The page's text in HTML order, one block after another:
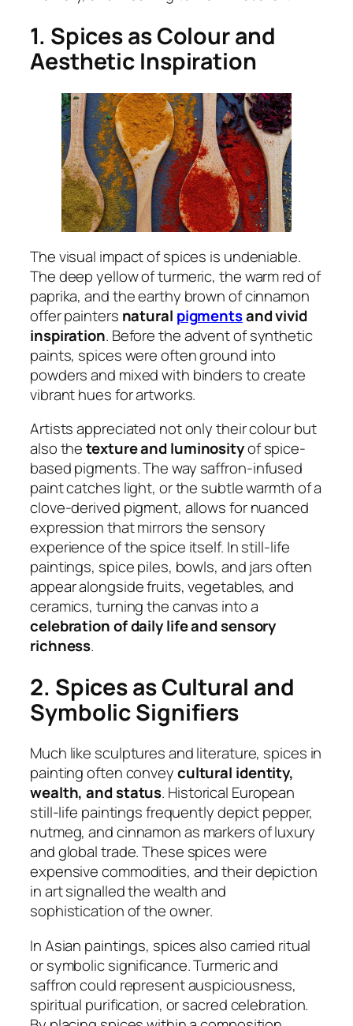
1. Spices as Colour and
Aesthetic Inspiration
The visual impact of spices is undeniable.
The deep yellow of turmeric, the warm red of
paprika, and the earthy brown of cinnamon
offer painters natural pigmentsand vivid
inspiration. Before the advent of synthetic
paints, spices were often ground into
powders and mixed with binders to create
vibrant hues for artworks.
Artists appreciated not only their colour but
also thetexture and luminosityof spice-
based pigments. The way saffron-infused
paint catches light, or the subtle warmth of a
clove-derived pigment, allows for nuanced
expression that mirrors the sensory
experience of the spice itself. In still-life
paintings, spice piles, bowls, and jars often
appear alongside fruits, vegetables, and
ceramics, turning the canvas into a
celebration of daily life and sensory
richness.
2. Spices as Cultural and
Symbolic Signifiers
Much like sculptures and literature, spices in
painting often conveycultural identity,
wealth, and status. Historical European
still-life paintings frequently depict pepper,
nutmeg, and cinnamon as markers of luxury
and global trade. These spices were
expensive commodities, and their depiction
in art signalled the wealth and
sophistication of the owner.
In Asian paintings, spices also carried ritual
or symbolic significance. Turmeric and
saffron could represent auspiciousness,
spiritual purification, or sacred celebration.